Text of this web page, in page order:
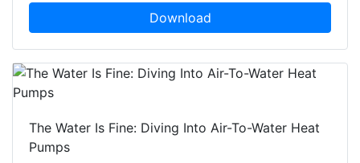
Download
The Water Is Fine: Diving Into Air-To-Water Heat
Pumps